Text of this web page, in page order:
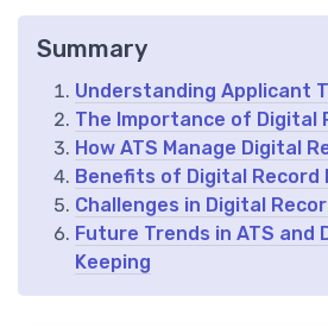
Summary
Understanding Applicant
The Importance of Digital
How ATS Manage Digital
Benefits of Digital Record
Challenges in Digital
Future Trends in ATS and
Keeping